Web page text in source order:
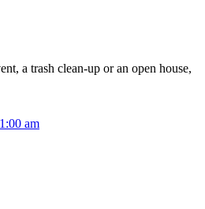
a trash clean-up or an open house,
am